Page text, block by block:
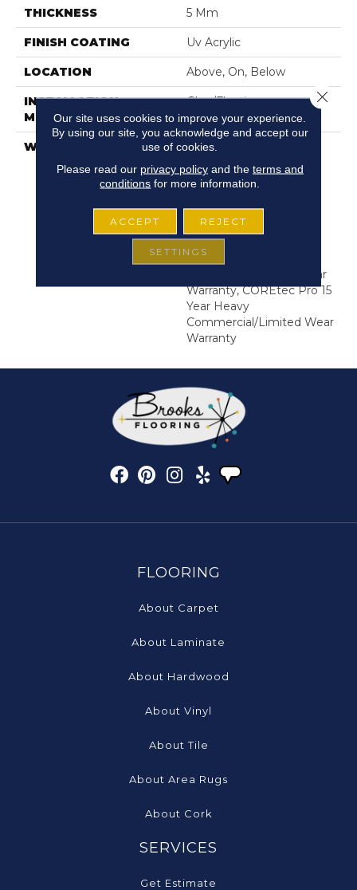
THICKNESS 5 Mm
FINISH COATING Uv Acrylic
LOCATION Above, On, Below
INSTALLATION
METHOD
Glue/Floating
WARRANTY
USF 15 Year Heavy
Commercial, COREtec
Lifetime Limited,
Limited Warranty -
Defects, Wear,
Waterproof, Petproof,
COREtec Pro Lifetime
Residential Limited Wear
Warranty, COREtec Pro 15
Year Heavy
Commercial/Limited Wear
Warranty
FLOORING
About Carpet
About Laminate
About Hardwood
About Vinyl
About Tile
About Area Rugs
About Cork
SERVICES
Get Estimate
Our site uses cookies to improve your experience.
By using our site, you acknowledge and accept our
use of cookies.
Please read our privacy policyand the terms and
conditions for more information.
ACCEPT REJECT
SETTINGS
Close